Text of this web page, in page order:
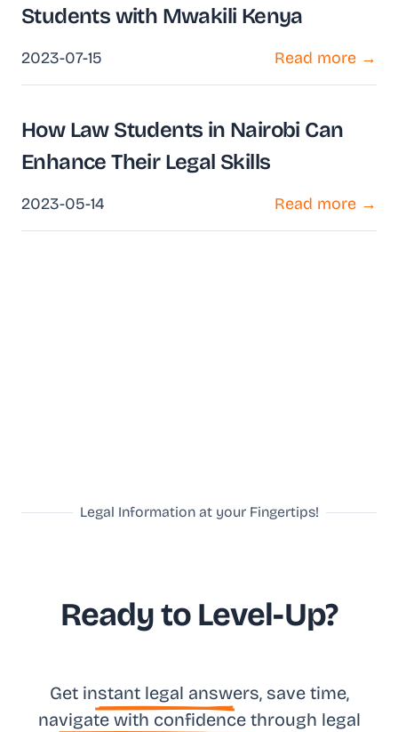
Students with Mwakili Kenya
2023-07-15 Read more →
How Law Students in Nairobi Can
Enhance Their Legal Skills
2023-05-14 Read more →
Legal Information at your Fingertips!
Ready to Level-Up?
Get instant legal answers, save time,
navigate with confidence through legal